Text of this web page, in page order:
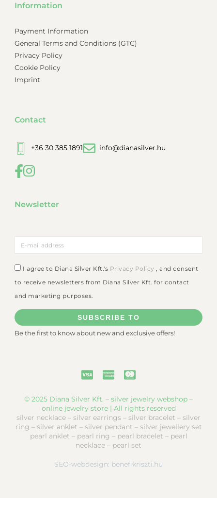
Information
Payment Information
General Terms and Conditions (GTC)
Privacy Policy
Cookie Policy
Imprint
Contact
+36 30 385 1891 info@dianasilver.hu
Newsletter
I agree to Diana Silver Kft.'s Privacy Policy , and consent
to receive newsletters from Diana Silver Kft. for contact
and marketing purposes.
SUBSCRIBE TO
Be the first to know about new and exclusive offers!
© 2025 Diana Silver Kft. – silver jewelry webshop –
online jewelry store | All rights reserved
silver necklace – silver earrings – silver bracelet – silver
ring – silver anklet – silver pendant – silver jewellery set
pearl anklet – pearl ring – pearl bracelet – pearl
necklace – pearl set
SEO-webdesign: benefikriszti.hu